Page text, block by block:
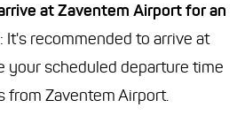
at Zaventem Airport for an
It's recommended to arrive at
your scheduled departure time
from Zaventem Airport.